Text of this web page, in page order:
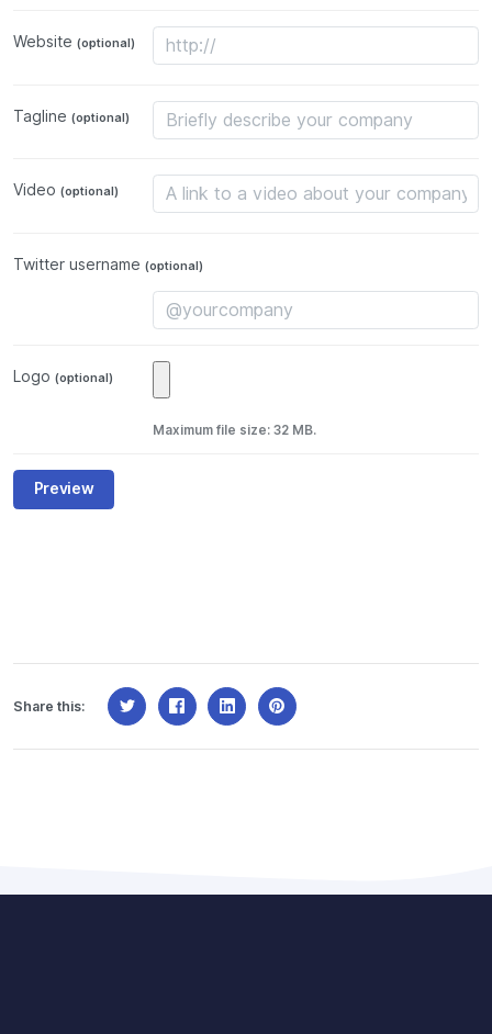
Website (optional)
Tagline (optional)
Video (optional)
Twitter username (optional)
Logo (optional)
Maximum file size: 32 MB.
Share this: